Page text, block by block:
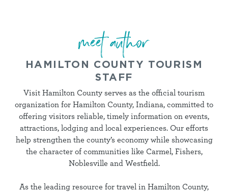
meet author
HAMILTON COUNTY TOURISM
STAFF
Visit Hamilton County serves as the official tourism
organization for Hamilton County, Indiana, committed to
offering visitors reliable, timely information on events,
attractions, lodging and local experiences. Our efforts
help strengthen the county’s economy while showcasing
the character of communities like Carmel, Fishers,
Noblesville and Westfield.
As the leading resource for travel in Hamilton County,